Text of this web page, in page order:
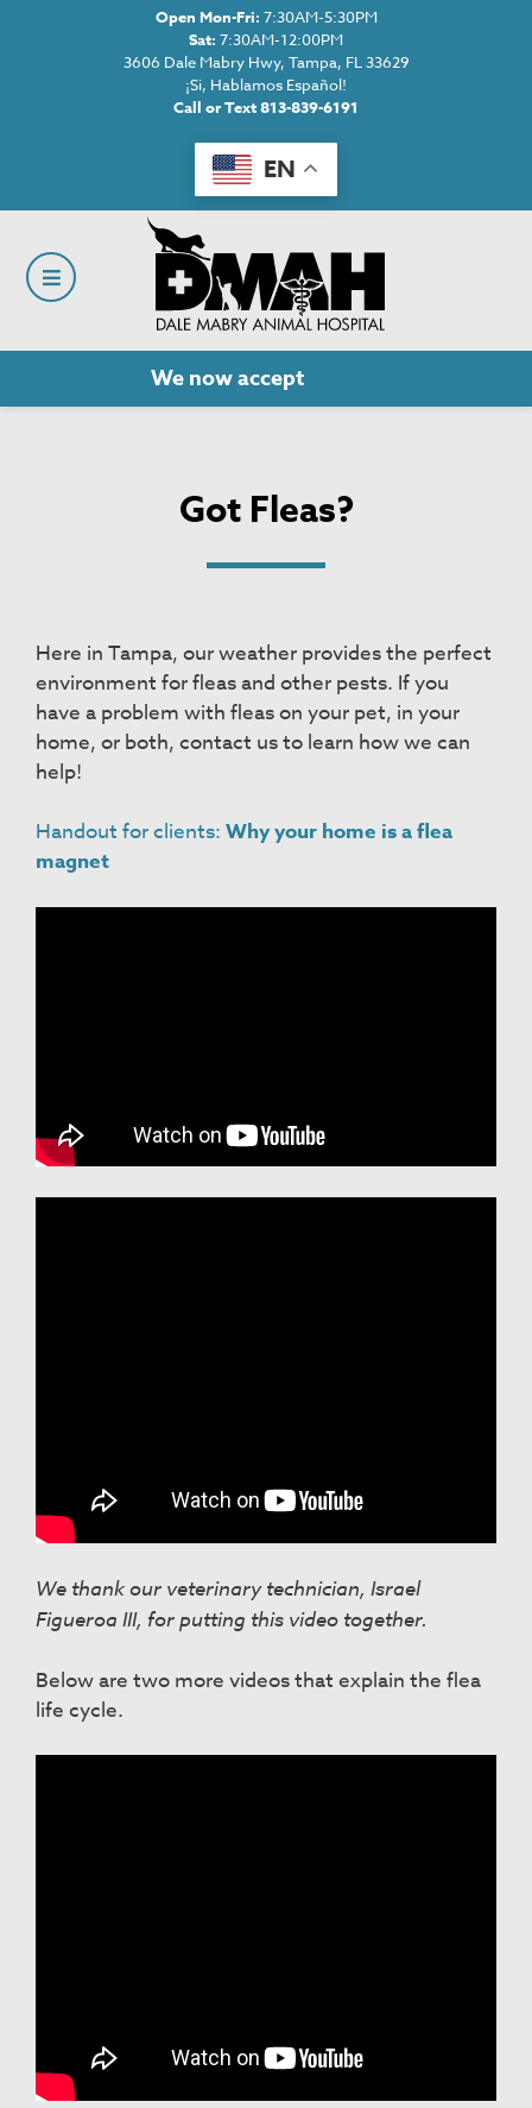
Open Mon-Fri: 7:30AM-5:30PM
Sat: 7:30AM-12:00PM
3606 Dale Mabry Hwy, Tampa, FL 33629
¡Si, Hablamos Español!
Call or Text 813-839-6191
EN
We now accept
Got Fleas?
Here in Tampa, our weather provides the perfect
environment for fleas and other pests. If you
have a problem with fleas on your pet, in your
home, or both, contact us to learn how we can
help!
Handout for clients: Why your home is a flea
magnet
We thank our veterinary technician, Israel
Figueroa III, for putting this video together.
Below are two more videos that explain the flea
life cycle.